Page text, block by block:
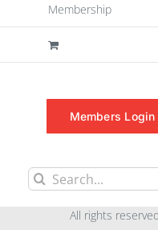
Membership
Members Login
Search
For further
to
within the
All rights